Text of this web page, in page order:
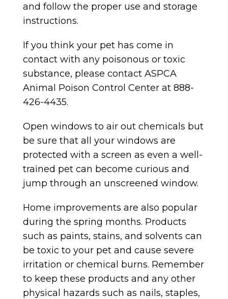
and follow the proper use and storage
instructions.
If you think your pet has come in
contact with any poisonous or toxic
substance, please contact ASPCA
Animal Poison Control Center at 888-
426-4435.
Open windows to air out chemicals but
be sure that all your windows are
protected with a screen as even a well-
trained pet can become curious and
jump through an unscreened window.
Home improvements are also popular
during the spring months. Products
such as paints, stains, and solvents can
be toxic to your pet and cause severe
irritation or chemical burns. Remember
to keep these products and any other
physical hazards such as nails, staples,